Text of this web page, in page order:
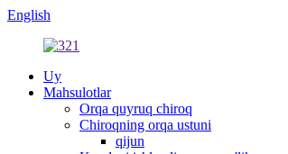
English
Uy
Mahsulotlar
Orqa quyruq chiroq
Chiroqning orqa ustuni
qijun